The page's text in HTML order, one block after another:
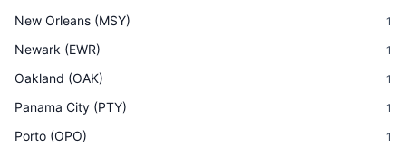
New Orleans (MSY) 1
Newark (EWR) 1
Oakland (OAK) 1
Panama City (PTY) 1
Porto (OPO) 1